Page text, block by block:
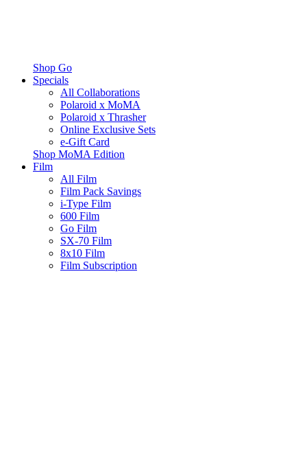
Shop Go
Specials
All Collaborations
Polaroid x MoMA
Polaroid x Thrasher
Online Exclusive Sets
e-Gift Card
Shop MoMA Edition
Film
All Film
Film Pack Savings
i-Type Film
600 Film
Go Film
SX-70 Film
8x10 Film
Film Subscription